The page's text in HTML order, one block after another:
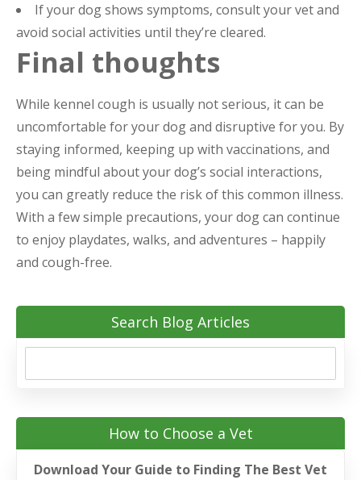
If your dog shows symptoms, consult your vet and
avoid social activities until they’re cleared.
Final thoughts
While kennel cough is usually not serious, it can be
uncomfortable for your dog and disruptive for you. By
staying informed, keeping up with vaccinations, and
being mindful about your dog’s social interactions,
you can greatly reduce the risk of this common illness.
With a few simple precautions, your dog can continue
to enjoy playdates, walks, and adventures – happily
and cough-free.
Search Blog Articles
How to Choose a Vet
Download Your Guide to Finding The Best Vet